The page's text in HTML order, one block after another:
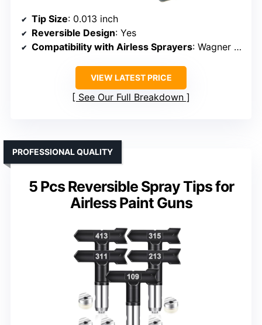
Tip Size: 0.013 inch
Reversible Design: Yes
Compatibility with Airless Sprayers: Wagner specific models
VIEW LATEST PRICE
See Our Full Breakdown
5 Pcs Reversible Spray Tips for
Airless Paint Guns
PROFESSIONAL QUALITY